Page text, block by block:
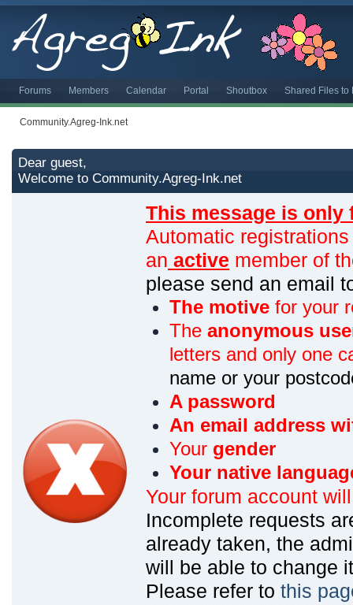
Forums Members Calendar Portal Shoutbox Shared Files to
Community.Agreg-Ink.net
Dear guest,
Welcome to Community.Agreg-Ink.net
This message is only
Automatic
an active member of
please send an email
The motive for your
The anonymous
letters and only one
name or your
A password
An email address
Your gender
Your native
Your forum account
Incomplete requests
already taken, the
will be able to change
Please refer to this